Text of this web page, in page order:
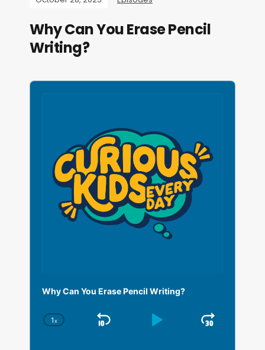
Why Can You Erase Pencil
Writing?
A
Why Can You Erase Pencil Writing?
C
1x
S
P
J